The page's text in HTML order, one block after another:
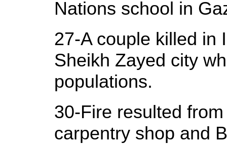
Nations school in
27-A couple killed in
Sheikh Zayed city
populations.
30-Fire resulted
carpentry shop and